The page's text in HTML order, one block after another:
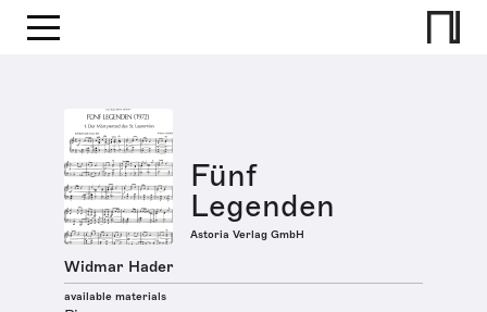
Fünf
Legenden
Astoria Verlag GmbH
Widmar Hader
available materials